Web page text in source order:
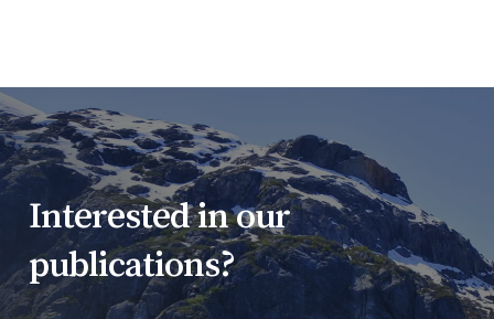
Interested in our
publications?